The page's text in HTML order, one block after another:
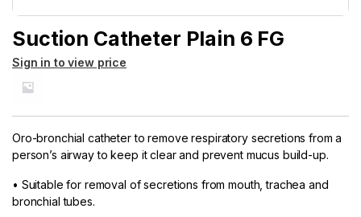
Suction Catheter Plain 6 FG
Sign in to view price
Oro-bronchial catheter to remove respiratory secretions from a
person’s airway to keep it clear and prevent mucus build-up.
• Suitable for removal of secretions from mouth, trachea and
bronchial tubes.